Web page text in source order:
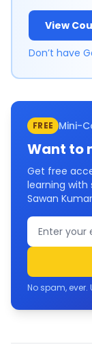
View
Don’t have
FREE Mini-
Want to
Get free
learning
Sawan
No spam,